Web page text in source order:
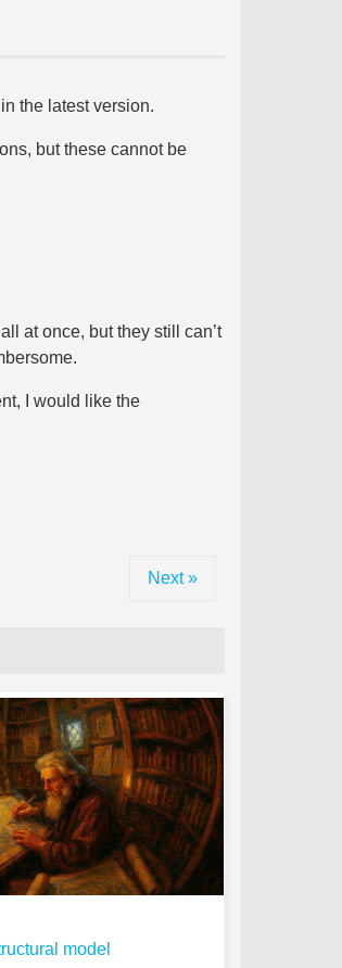
the latest version.
but these cannot be
at once, but they still can’t
I would like the
Next »
model